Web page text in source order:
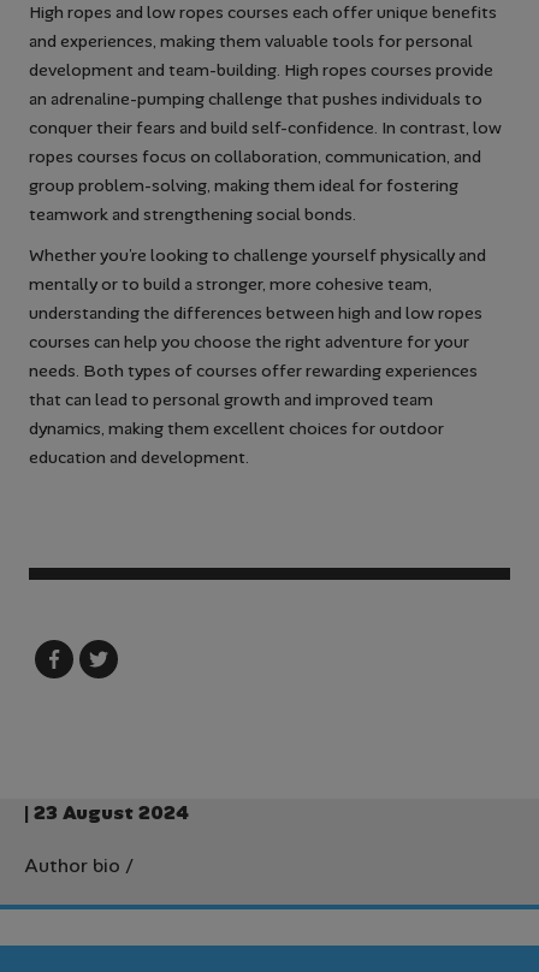
High ropes and low ropes courses each offer unique benefits
and experiences, making them valuable tools for personal
development and team-building. High ropes courses provide
an adrenaline-pumping challenge that pushes individuals to
conquer their fears and build self-confidence. In contrast, low
ropes courses focus on collaboration, communication, and
group problem-solving, making them ideal for fostering
teamwork and strengthening social bonds.
Whether you’re looking to challenge yourself physically and
mentally or to build a stronger, more cohesive team,
understanding the differences between high and low ropes
courses can help you choose the right adventure for your
needs. Both types of courses offer rewarding experiences
that can lead to personal growth and improved team
dynamics, making them excellent choices for outdoor
education and development.
| 23 August 2024
Author bio /